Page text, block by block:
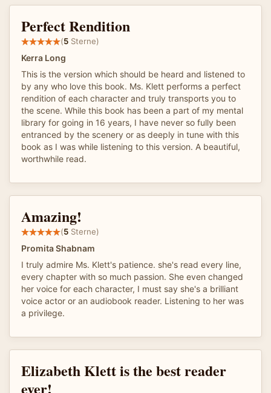
Perfect Rendition
(5 Sterne)
Kerra Long
This is the version which should be heard and listened to
by any who love this book. Ms. Klett performs a perfect
rendition of each character and truly transports you to
the scene. While this book has been a part of my mental
library for going in 16 years, I have never so fully been
entranced by the scenery or as deeply in tune with this
book as I was while listening to this version. A beautiful,
worthwhile read.
Amazing!
(5 Sterne)
Promita Shabnam
I truly admire Ms. Klett's patience. she's read every line,
every chapter with so much passion. She even changed
her voice for each character, I must say she's a brilliant
voice actor or an audiobook reader. Listening to her was
a privilege.
Elizabeth Klett is the best reader
ever!